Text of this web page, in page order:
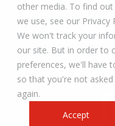
other media. To find
we use, see our Privacy
We won't track your
our site. But in order to
preferences, we'll have
so that you're not
again.
Accept